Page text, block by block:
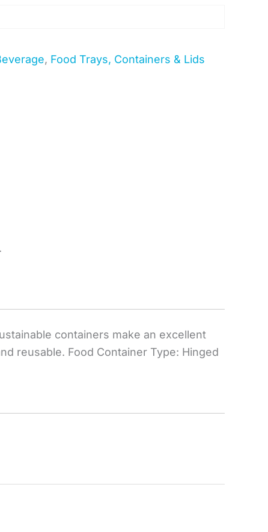
, Food Trays, Containers & Lids
containers make an excellent
reusable. Food Container Type: Hinged